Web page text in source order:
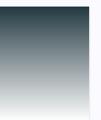
testing